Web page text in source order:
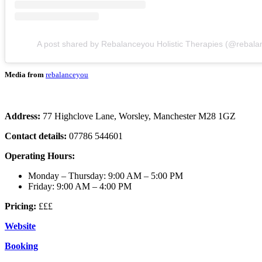
A post shared by Rebalanceyou Holistic Therapies
Media from rebalanceyou
Address: 77 Highclove Lane, Worsley, Manchester M28 1GZ
Contact details: 07786 544601
Operating Hours:
Monday – Thursday: 9:00 AM – 5:00 PM
Friday: 9:00 AM – 4:00 PM
Pricing: £££
Website
Booking